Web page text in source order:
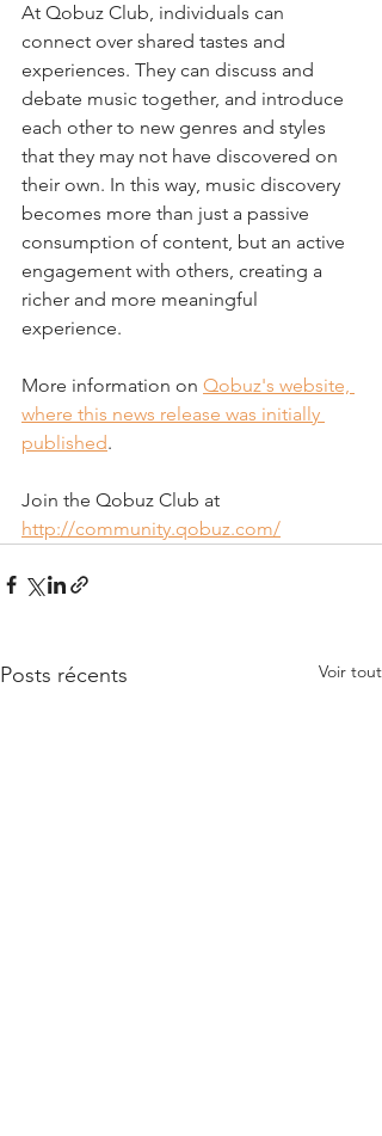
At Qobuz Club, individuals can
connect over shared tastes and
experiences. They can discuss and
debate music together, and introduce
each other to new genres and styles
that they may not have discovered on
their own. In this way, music discovery
becomes more than just a passive
consumption of content, but an active
engagement with others, creating a
richer and more meaningful
experience.
More information on Qobuz's website,
where this news release was initially
published.
Join the Qobuz Club at
http://community.qobuz.com/
Posts récents Voir tout